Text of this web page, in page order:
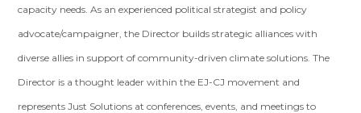
capacity needs. As an experienced political strategist and policy
advocate/campaigner, the Director builds strategic alliances with
diverse allies in support of community-driven climate solutions. The
Director is a thought leader within the EJ-CJ movement and
represents Just Solutions at conferences, events, and meetings to